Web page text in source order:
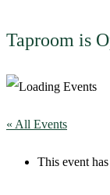
Taproom is
« All Events
This event has